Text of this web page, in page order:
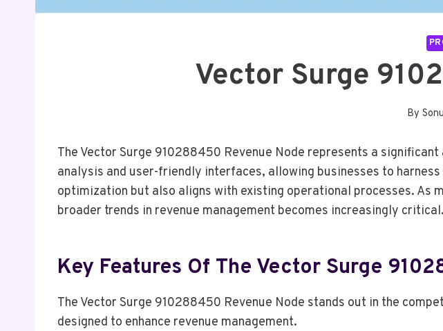
Vector Surge
By Sonu
The Vector Surge 910288450 Revenue Node represents a
analysis and user-friendly interfaces, allowing businesses to
optimization but also aligns with existing operational processes. As
broader trends in revenue management becomes increasingly
Key Features Of The Vector Surge
The Vector Surge 910288450 Revenue Node stands out in the
designed to enhance revenue management.